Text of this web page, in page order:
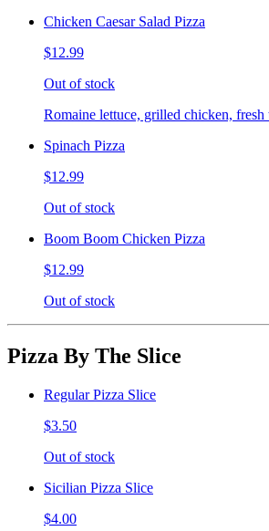
Chicken Caesar Salad Pizza
$12.99
Out of stock
Romaine lettuce, grilled chicken, fresh
Spinach Pizza
$12.99
Out of stock
Boom Boom Chicken Pizza
$12.99
Out of stock
Pizza By The Slice
Regular Pizza Slice
$3.50
Out of stock
Sicilian Pizza Slice
$4.00